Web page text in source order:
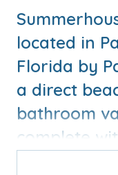
located in
Florida by
a direct
bathroom
complete